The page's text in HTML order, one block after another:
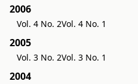
2006
Vol. 4 No. 2Vol. 4 No. 1
2005
Vol. 3 No. 2Vol. 3 No. 1
2004